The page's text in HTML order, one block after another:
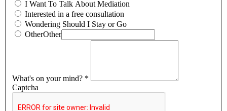
I Want To Talk About Mediation
Interested in a free consultation
Wondering Should I Stay or Go
OtherOther
What's on your mind? *
Captcha